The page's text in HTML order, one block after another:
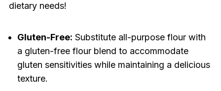
dietary needs!
Gluten-Free: Substitute all-purpose flour with
a gluten-free flour blend to accommodate
gluten sensitivities while maintaining a delicious
texture.